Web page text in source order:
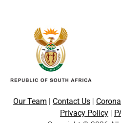
Our Team Contact Us
Privacy Policy